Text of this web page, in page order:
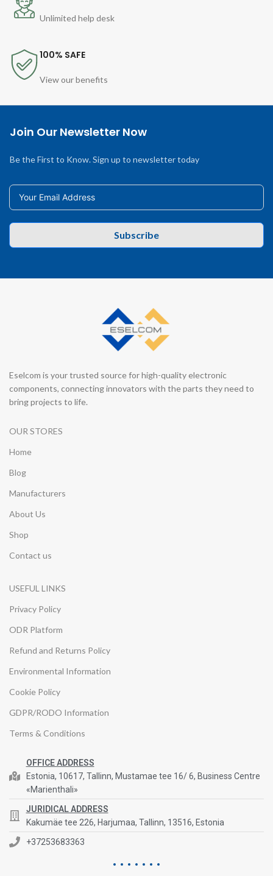
Unlimited help desk
100% SAFE
View our benefits
Join Our Newsletter Now
Be the First to Know. Sign up to newsletter today
Subscribe
Eselcom is your trusted source for high-quality electronic
components, connecting innovators with the parts they need to
bring projects to life.
OUR STORES
Home
Blog
Manufacturers
About Us
Shop
Contact us
USEFUL LINKS
Privacy Policy
ODR Platform
Refund and Returns Policy
Environmental Information
Cookie Policy
GDPR/RODO Information
Terms & Conditions
OFFICE ADDRESS
Estonia, 10617, Tallinn, Mustamae tee 16/ 6, Business Centre
«Marienthali»
JURIDICAL ADDRESS
Kakumäe tee 226, Harjumaa, Tallinn, 13516, Estonia
+37253683363